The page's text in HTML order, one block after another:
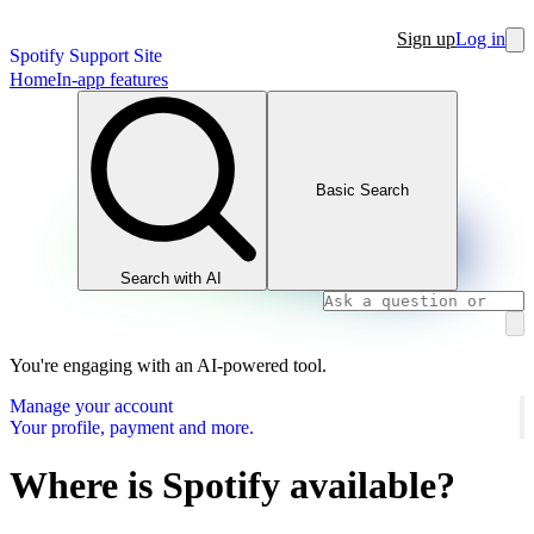
Spotify Support Site
Sign upLog in
HomeIn-app features
Search with AI
Basic Search
You're engaging with an AI-powered tool.
Manage your account
Your profile, payment and more.
Where is Spotify available?